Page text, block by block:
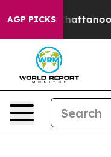
AGP PICKS
in Chattanooga.